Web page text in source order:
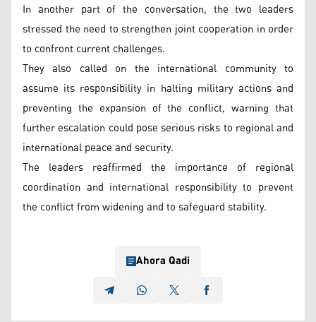
In another part of the conversation, the two leaders
stressed the need to strengthen joint cooperation in order
to confront current challenges.
They also called on the international community to
assume its responsibility in halting military actions and
preventing the expansion of the conflict, warning that
further escalation could pose serious risks to regional and
international peace and security.
The leaders reaffirmed the importance of regional
coordination and international responsibility to prevent
the conflict from widening and to safeguard stability.
Ahora Qadi